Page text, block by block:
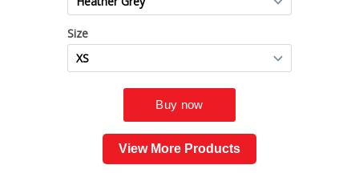
View More Products